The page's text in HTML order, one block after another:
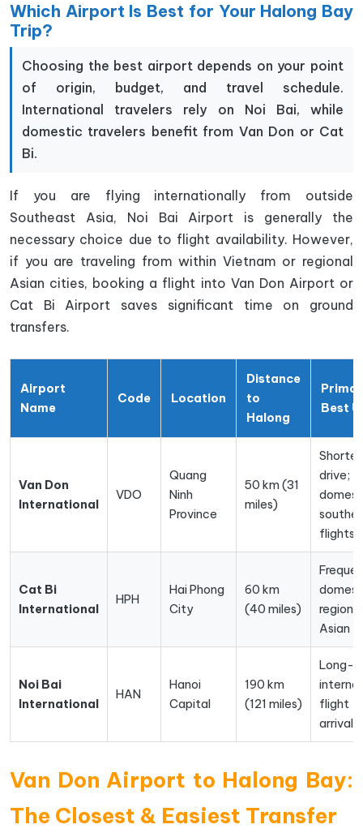
Which Airport Is Best for Your Halong Bay
Trip?
Choosing the best airport depends on your point
of origin, budget, and travel schedule.
International travelers rely on Noi Bai, while
domestic travelers benefit from Van Don or Cat
Bi.
If you are flying internationally from outside
Southeast Asia, Noi Bai Airport is generally the
necessary choice due to flight availability. However,
if you are traveling from within Vietnam or regional
Asian cities, booking a flight into Van Don Airport or
Cat Bi Airport saves significant time on ground
transfers.
Airport
Name
Code Location
Distance
to
Halong
Best
Van Don
International
VDO
Quang
Ninh
Province
50 km (31
miles)
drive;
flights
Cat Bi
International
HPH
Hai Phong
City
60 km
(40 miles)
regional
Asian
Noi Bai
International
HAN
Hanoi
Capital
190 km
(121 miles)
Long-
flight
arrivals
Van Don Airport to Halong Bay:
The Closest & Easiest Transfer